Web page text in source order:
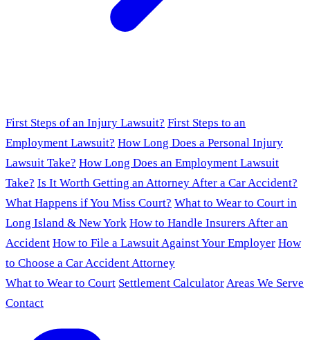
First Steps of an Injury Lawsuit? First Steps to an
Employment Lawsuit? How Long Does a Personal Injury
Lawsuit Take? How Long Does an Employment Lawsuit
Take? Is It Worth Getting an Attorney After a Car Accident?
What Happens if You Miss Court? What to Wear to Court in
Long Island & New York How to Handle Insurers After an
Accident How to File a Lawsuit Against Your Employer How
to Choose a Car Accident Attorney
What to Wear to Court Settlement CalculatorAreas We Serve
Contact